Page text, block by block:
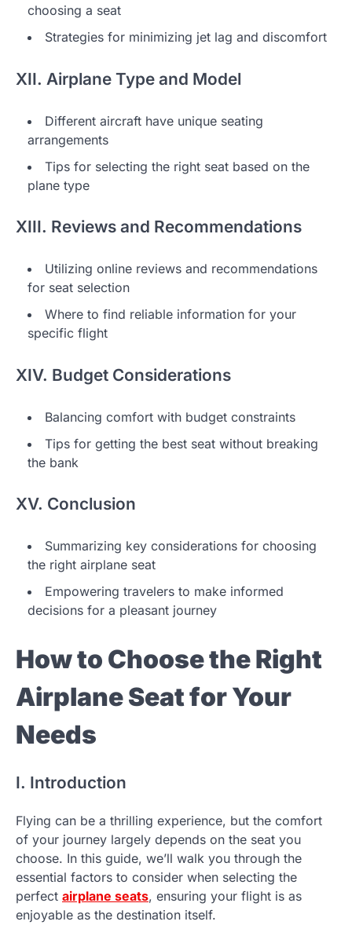
choosing a seat
Strategies for minimizing jet lag and discomfort
XII. Airplane Type and Model
Different aircraft have unique seating
arrangements
Tips for selecting the right seat based on the
plane type
XIII. Reviews and Recommendations
Utilizing online reviews and recommendations
for seat selection
Where to find reliable information for your
specific flight
XIV. Budget Considerations
Balancing comfort with budget constraints
Tips for getting the best seat without breaking
the bank
XV. Conclusion
Summarizing key considerations for choosing
the right airplane seat
Empowering travelers to make informed
decisions for a pleasant journey
How to Choose the Right
Airplane Seat for Your
Needs
I. Introduction
Flying can be a thrilling experience, but the comfort
of your journey largely depends on the seat you
choose. In this guide, we’ll walk you through the
essential factors to consider when selecting the
perfect airplane seats, ensuring your flight is as
enjoyable as the destination itself.